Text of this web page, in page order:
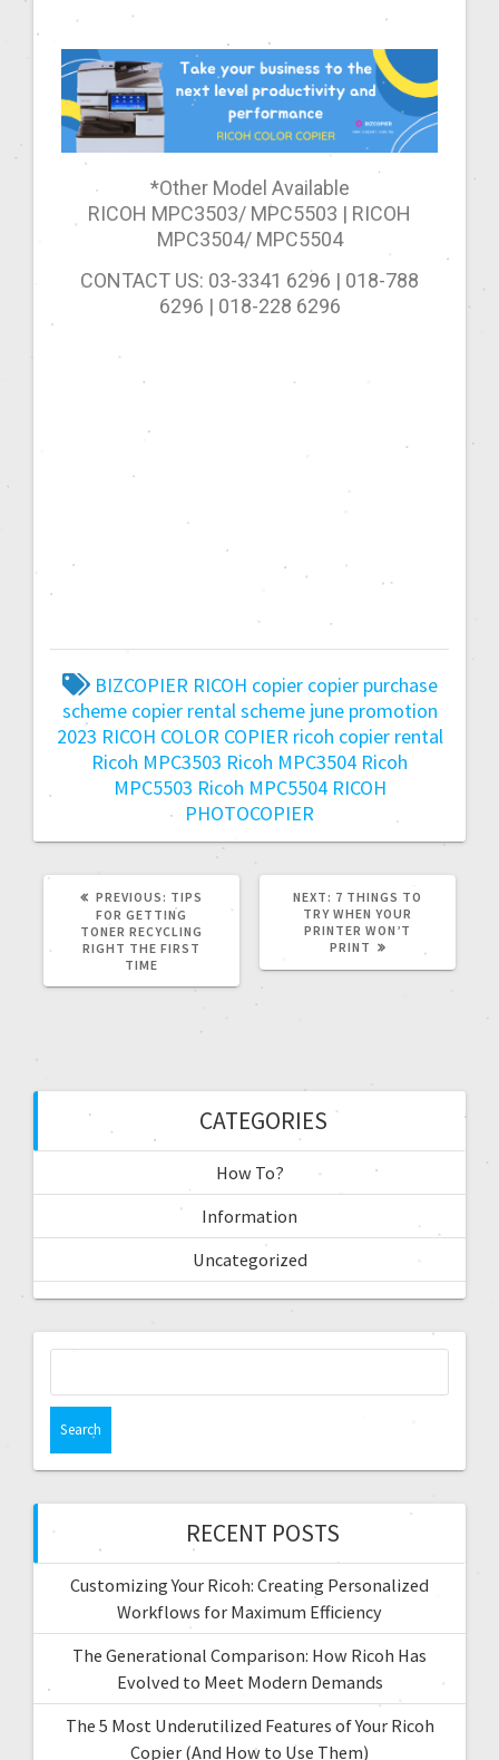
*Other Model Available
RICOH MPC3503/ MPC5503 | RICOH
MPC3504/ MPC5504
CONTACT US: 03-3341 6296 | 018-788
6296 | 018-228 6296
BIZCOPIER RICOH copier copier purchase
scheme copier rental scheme june promotion
2023 RICOH COLOR COPIER ricoh copier rental
Ricoh MPC3503 Ricoh MPC3504 Ricoh
MPC5503 Ricoh MPC5504 RICOH
PHOTOCOPIER
PREVIOUS: TIPS
FOR GETTING
TONER RECYCLING
RIGHT THE FIRST
TIME
NEXT: 7 THINGS TO
TRY WHEN YOUR
PRINTER WON’T
PRINT
CATEGORIES
How To?
Information
Uncategorized
RECENT POSTS
Customizing Your Ricoh: Creating Personalized
Workflows for Maximum Efficiency
The Generational Comparison: How Ricoh Has
Evolved to Meet Modern Demands
The 5 Most Underutilized Features of Your Ricoh
Copier (And How to Use Them)